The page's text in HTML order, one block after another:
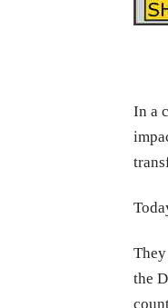
In a
the